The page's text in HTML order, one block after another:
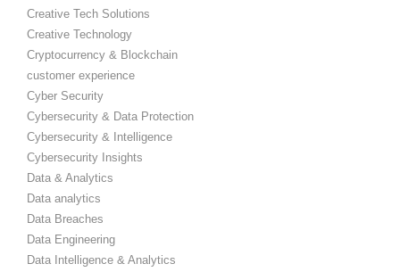
Creative Tech Solutions
Creative Technology
Cryptocurrency & Blockchain
customer experience
Cyber Security
Cybersecurity & Data Protection
Cybersecurity & Intelligence
Cybersecurity Insights
Data & Analytics
Data analytics
Data Breaches
Data Engineering
Data Intelligence & Analytics